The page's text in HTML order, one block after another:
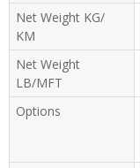
Net Weight KG/
KM
Net Weight
LB/MFT
Options